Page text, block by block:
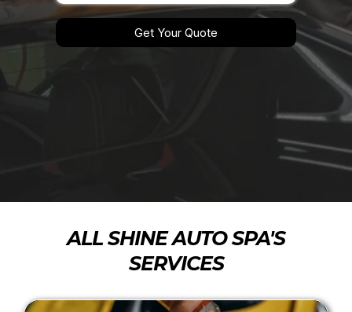
Get Your Quote
ALL SHINE AUTO SPA'S
SERVICES